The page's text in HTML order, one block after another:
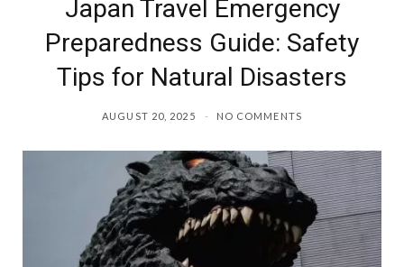
Japan Travel Emergency
Preparedness Guide: Safety
Tips for Natural Disasters
AUGUST 20, 2025 NO COMMENTS